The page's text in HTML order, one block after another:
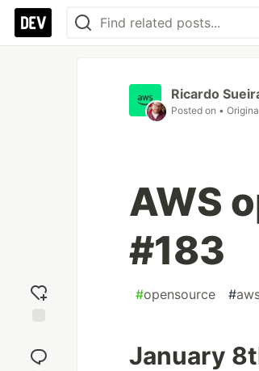
reaction
Ricardo
Posted on •
AWS
#183
#opensource #
January